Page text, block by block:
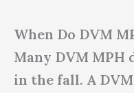
When Do DVM
Many DVM MPH
in the fall. A